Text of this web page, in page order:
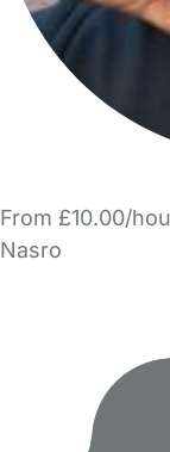
From £10.00/
Nasro